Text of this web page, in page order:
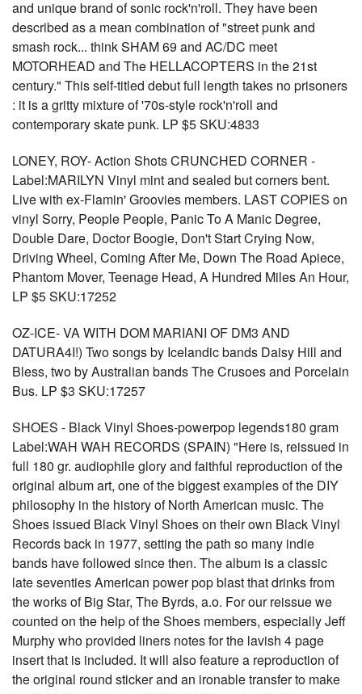
and unique brand of sonic rock'n'roll. They have been
described as a mean combination of "street punk and
smash rock... think SHAM 69 and AC/DC meet
MOTORHEAD and The HELLACOPTERS in the 21st
century." This self-titled debut full length takes no prisoners
: it is a gritty mixture of '70s-style rock'n'roll and
contemporary skate punk. LP $5 SKU:4833
LONEY, ROY- Action Shots CRUNCHED CORNER -
Label:MARILYN Vinyl mint and sealed but corners bent.
Live with ex-Flamin' Groovies members. LAST COPIES on
vinyl Sorry, People People, Panic To A Manic Degree,
Double Dare, Doctor Boogie, Don't Start Crying Now,
Driving Wheel, Coming After Me, Down The Road Apiece,
Phantom Mover, Teenage Head, A Hundred Miles An Hour,
LP $5 SKU:17252
OZ-ICE- VA WITH DOM MARIANI OF DM3 AND
DATURA4I!) Two songs by Icelandic bands Daisy Hill and
Bless, two by Australian bands The Crusoes and Porcelain
Bus. LP $3 SKU:17257
SHOES - Black Vinyl Shoes-powerpop legends180 gram
Label:WAH WAH RECORDS (SPAIN) "Here is, reissued in
full 180 gr. audiophile glory and faithful reproduction of the
original album art, one of the biggest examples of the DIY
philosophy in the history of North American music. The
Shoes issued Black Vinyl Shoes on their own Black Vinyl
Records back in 1977, setting the path so many indie
bands have followed since then. The album is a classic
late seventies American power pop blast that drinks from
the works of Big Star, The Byrds, a.o. For our reissue we
counted on the help of the Shoes members, especially Jeff
Murphy who provided liners notes for the lavish 4 page
insert that is included. It will also feature a reproduction of
the original round sticker and an ironable transfer to make